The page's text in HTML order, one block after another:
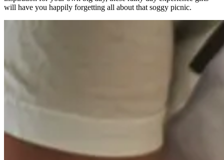
will have you happily forgetting all about that soggy picnic.